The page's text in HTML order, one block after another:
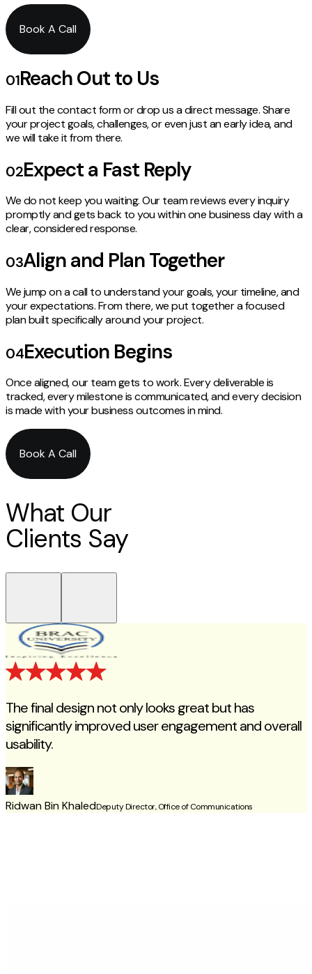
Book A Call
01Reach Out to Us
Fill out the contact form or drop us a direct message. Share
your project goals, challenges, or even just an early idea, and
we will take it from there.
02Expect a Fast Reply
We do not keep you waiting. Our team reviews every inquiry
promptly and gets back to you within one business day with a
clear, considered response.
03Align and Plan Together
We jump on a call to understand your goals, your timeline, and
your expectations. From there, we put together a focused
plan built specifically around your project.
04Execution Begins
Once aligned, our team gets to work. Every deliverable is
tracked, every milestone is communicated, and every decision
is made with your business outcomes in mind.
Book A Call
What Our
Clients Say
The final design not only looks great but has
significantly improved user engagement and overall
usability.
Ridwan Bin KhaledDeputy Director, Office of Communications